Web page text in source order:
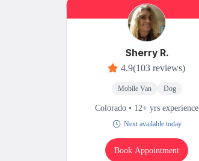
Sherry R.
4.9(103 reviews)
Mobile Van Dog
Colorado • 12+ yrs experience
Next available today
Book Appointment